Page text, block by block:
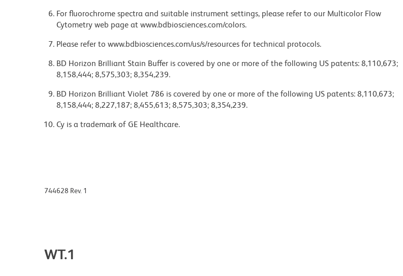
For fluorochrome spectra and suitable instrument settings, please refer to our Multicolor Flow
Cytometry web page at www.bdbiosciences.com/colors.
Please refer to www.bdbiosciences.com/us/s/resources for technical protocols.
BD Horizon Brilliant Stain Buffer is covered by one or more of the following US patents: 8,110,673;
8,158,444; 8,575,303; 8,354,239.
BD Horizon Brilliant Violet 786 is covered by one or more of the following US patents: 8,110,673;
8,158,444; 8,227,187; 8,455,613; 8,575,303; 8,354,239.
Cy is a trademark of GE Healthcare.
744628 Rev. 1
WT.1